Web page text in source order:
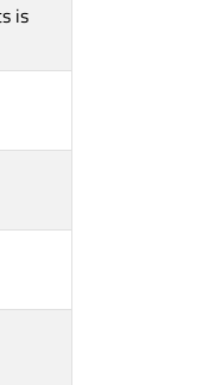
is